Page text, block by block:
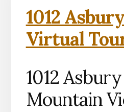
1012
Virtual
1012
Mountain